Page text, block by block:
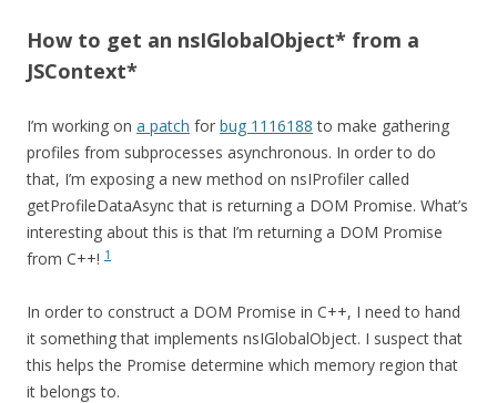
How to get an nsIGlobalObject* from a
JSContext*
I’m working on a patch for bug 1116188 to make gathering
profiles from subprocesses asynchronous. In order to do
that, I’m exposing a new method on nsIProfiler called
getProfileDataAsync that is returning a DOM Promise. What’s
interesting about this is that I’m returning a DOM Promise
from C++! 1
In order to construct a DOM Promise in C++, I need to hand
it something that implements nsIGlobalObject. I suspect that
this helps the Promise determine which memory region that
it belongs to.